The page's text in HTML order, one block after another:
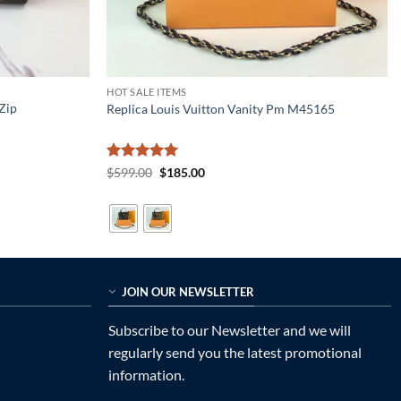
HOT SALE ITEMS
Replica Louis Vuitton Vanity Pm M45165
Rated5
$599.00 Original
$599.00.
$185.00Current
JOIN OUR NEWSLETTER
Subscribe to our Newsletter and we will
regularly send you the latest promotional
information.